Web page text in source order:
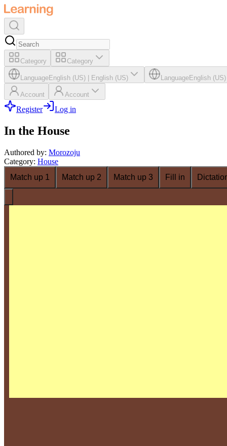
Category Category
LanguageEnglish (US) English (US) LanguageEnglish (US)
Account Account
Register Log in
In the House
Authored by: Morozoju
Category: House
Match up 1
Match up 2 Match up 3 Fill in